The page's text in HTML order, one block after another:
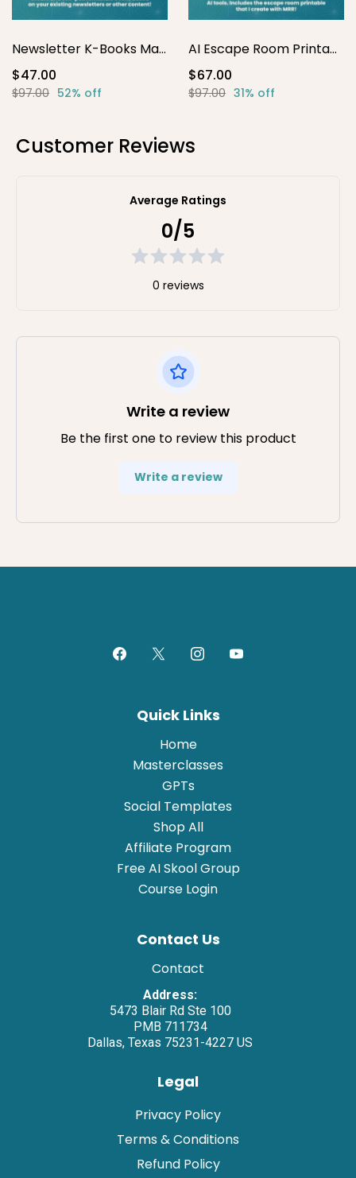
Newsletter K-Books Masterclass
$47.00
$97.00 52% off
AI Escape Room Printables
$67.00
$97.00 31% off
Customer Reviews
Average Ratings
0/5
0 reviews
Write a review
Be the first one to review this product
Write a review
Quick Links
Home
Masterclasses
GPTs
Social Templates
Shop All
Affiliate Program
Free AI Skool Group
Course Login
Contact Us
Contact
Address:
5473 Blair Rd Ste 100
PMB 711734
Dallas, Texas 75231-4227 US
Legal
Privacy Policy
Terms & Conditions
Refund Policy